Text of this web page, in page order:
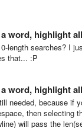
word, highlight
length searches? I
that... :P
word, highlight
needed, because if
then selecting
will pass the